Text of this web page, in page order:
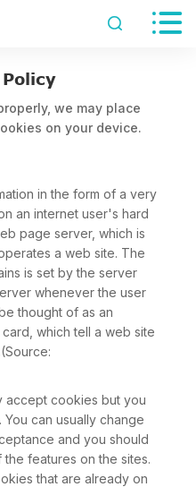
 
we may place
on your device.
in the form of a very
an internet user's hard
page server, which is
a web site. The
is set by the server
whenever the user
thought of as an
which tell a web site
accept cookies but you
can usually change
and you should
features on the sites.
that are already on